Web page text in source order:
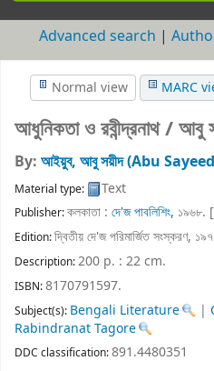
Advanced search
Normal view MARC
আধুনিকতা ও রবীন্দ্রনাথ /আবু
By: আইয়ুব, আবু সয়ীদ (Abu
Material type: Text
Publisher:কলকাতা : দে'জ পাবলিশিং, ১৯৬৮.
Edition:দ্বিতীয় দে'জ পরিমার্জিত সংস্করণ,
Description:200 p. : 22 cm.
ISBN:8170791597.
Subject(s): Bengali Literature |
Rabindranat Tagore
DDC classification:891.4480351